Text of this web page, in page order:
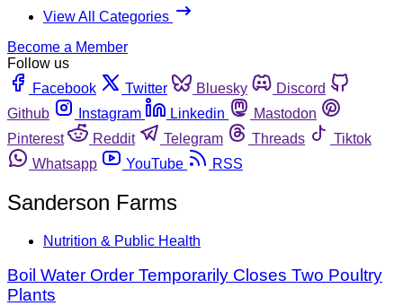
View All Categories
Become a Member
Follow us
Facebook
Twitter Bluesky
Discord
Github
Instagram Linkedin
Mastodon
Pinterest
Reddit Telegram Threads
Tiktok
Whatsapp
YouTube RSS
Sanderson Farms
Nutrition & Public Health
Boil Water Order Temporarily Closes Two Poultry
Plants